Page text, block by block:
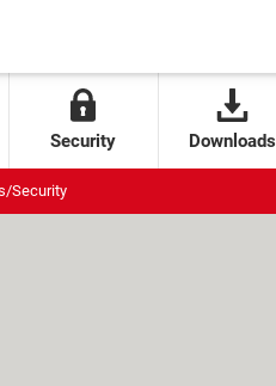
Security Downloads
Security